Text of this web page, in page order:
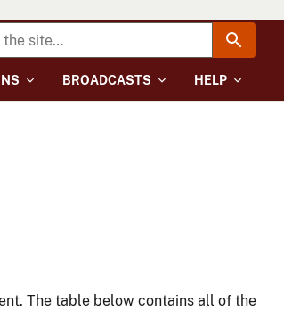
BROADCASTS HELP
The table below contains all of the